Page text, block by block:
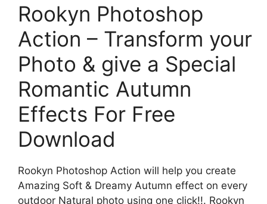
Rookyn Photoshop
Action – Transform your
Photo & give a Special
Romantic Autumn
Effects For Free
Download
Rookyn Photoshop Action will help you create
Amazing Soft & Dreamy Autumn effect on every
outdoor Natural photo using one click!!. Rookyn